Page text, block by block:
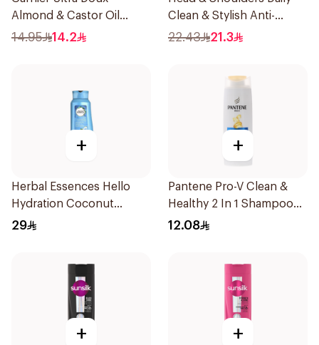
Almond & Castor Oil
Treatment Shampoo
14.95 14.2
Clean & Stylish Anti-
Dandruff Shampoo 350Ml
22.43 21.3
+
Herbal Essences Hello
Hydration Coconut
Shampoo 700Ml
29
+
Pantene Pro-V Clean &
Healthy 2 In 1 Shampoo
190Ml
12.08
+ +